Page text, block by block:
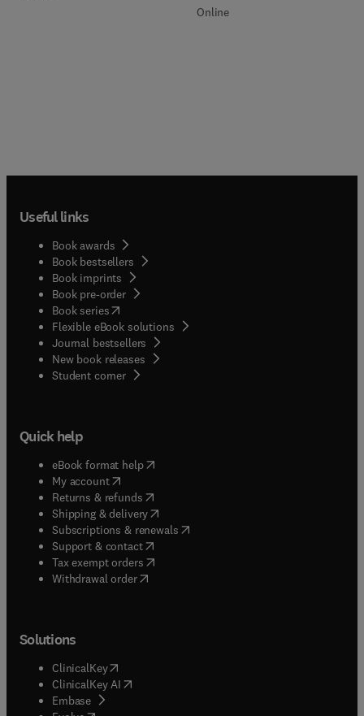
Online
Useful links
Book awards
Book bestsellers
Book imprints
Book pre-order
Book series(opens in new tab/window
Flexible eBook solutions
Journal bestsellers
New book releases
Student corner( opens in new tab/window
Quick help
eBook format help( opens in new tab/window
My account( opens in new tab/window
Returns & refunds( opens in new tab/window
Shipping & delivery(opens in new tab/window
Subscriptions & renewals( opens in new tab/window
Support & contact( opens in new tab/window
Tax exempt orders( opens in new tab/window
Withdrawal order
Solutions
ClinicalKey(opens in new tab/window
ClinicalKey AI opens in new tab/window
Embase( opens in new tab/window